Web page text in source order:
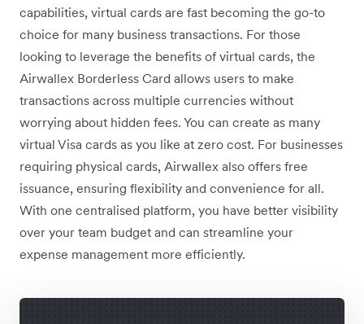
capabilities, virtual cards are fast becoming the go-to
choice for many business transactions. For those
looking to leverage the benefits of virtual cards, the
Airwallex Borderless Card allows users to make
transactions across multiple currencies without
worrying about hidden fees. You can create as many
virtual Visa cards as you like at zero cost. For businesses
requiring physical cards, Airwallex also offers free
issuance, ensuring flexibility and convenience for all.
With one centralised platform, you have better visibility
over your team budget and can streamline your
expense management more efficiently.